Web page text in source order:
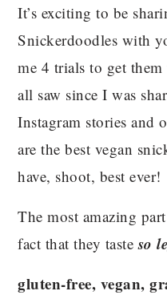
It’s exciting to be
Snickerdoodles with
me 4 trials to get
all saw since I was
Instagram stories and
are the best vegan
have, shoot, best ever!
The most amazing
fact that they tasteso
gluten-free, vegan,